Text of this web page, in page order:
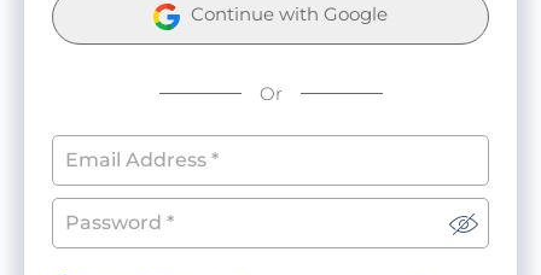
Continue with Google
Or